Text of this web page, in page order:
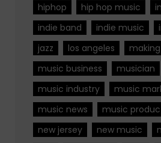
hiphop
hip hop music
indie band
indie music
jazz
los angeles
music business
musician
music industry
music
music news
music
new jersey
new music